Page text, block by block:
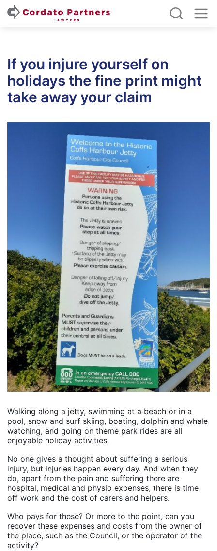
If you injure yourself on
holidays the fine print might
take away your claim
Walking along a jetty, swimming at a beach or in a
pool, snow and surf skiing, boating, dolphin and whale
watching, and going on theme park rides are all
enjoyable holiday activities.
No one gives a thought about suffering a serious
injury, but injuries happen every day. And when they
do, apart from the pain and suffering there are
hospital, medical and physio expenses, there is time
off work and the cost of carers and helpers.
Who pays for these? Or more to the point, can you
recover these expenses and costs from the owner of
the place, such as the Council, or the operator of the
activity?